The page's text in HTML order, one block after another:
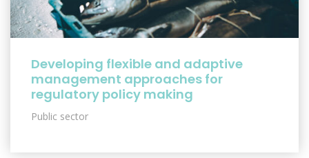
Developing flexible and adaptive
management approaches for
regulatory policy making
Public sector